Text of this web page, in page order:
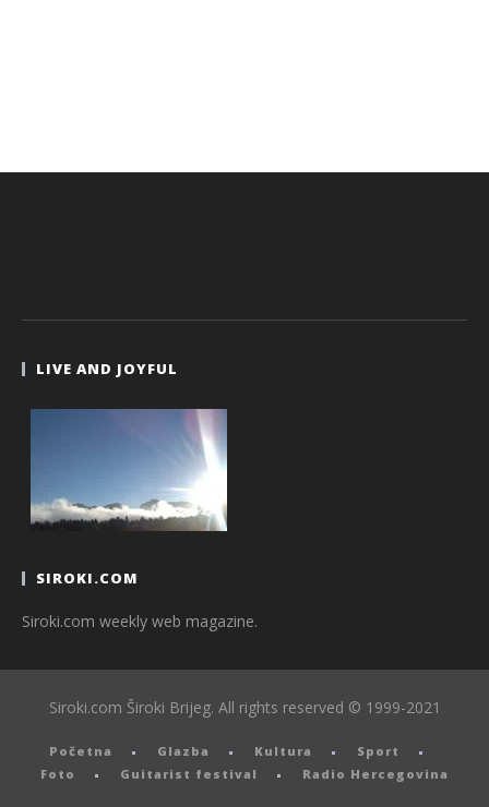
LIVE AND JOYFUL
SIROKI.COM
Siroki.com weekly web magazine.
Siroki.com Široki Brijeg. All rights reserved © 1999-2021
Početna Glazba Kultura
Sport
Foto
Guitarist festival Radio Hercegovina